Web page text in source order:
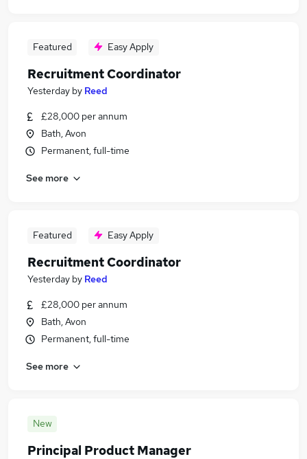
Featured Easy Apply
Recruitment Coordinator
Yesterday by Reed
£28,000 per annum
Bath, Avon
Permanent, full-time
See more
Featured Easy Apply
Recruitment Coordinator
Yesterday by Reed
£28,000 per annum
Bath, Avon
Permanent, full-time
See more
New
Principal Product Manager